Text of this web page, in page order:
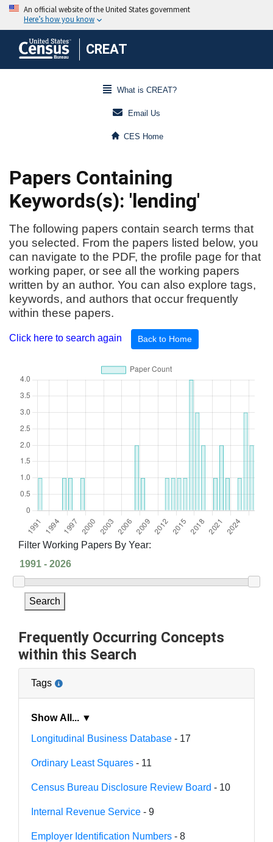
CREAT
What is CREAT?
Email Us
CES Home
Papers Containing
Keywords(s): 'lending'
The following papers contain search terms that
you selected. From the papers listed below, you
can navigate to the PDF, the profile page for that
working paper, or see all the working papers
written by an author. You can also explore tags,
keywords, and authors that occur frequently
within these papers.
Click here to search again Back to Home
Filter Working Papers By Year:
Search
Frequently Occurring Concepts
within this Search
Tags
Show All... ▼
Longitudinal Business Database - 17
Ordinary Least Squares - 11
Census Bureau Disclosure Review Board - 10
Internal Revenue Service - 9
Employer Identification Numbers - 8